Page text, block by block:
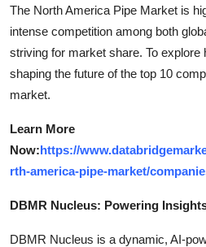
The North America Pipe Market is
intense competition among both
striving for market share. To explore
shaping the future of the top 10
market.
Learn More
Now:https://
rth-america-pipe-market/
DBMR Nucleus: Powering
DBMR Nucleus is a dynamic, AI-